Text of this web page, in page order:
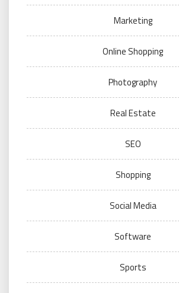
Marketing
Online Shopping
Photography
Real Estate
SEO
Shopping
Social Media
Software
Sports